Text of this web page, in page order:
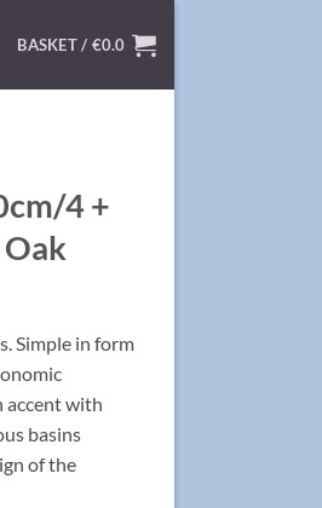
BASKET / €0.0
4 +
Simple in form
accent with
basins
of the